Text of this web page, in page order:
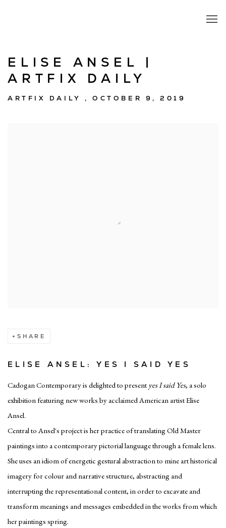
ELISE ANSEL |
ARTFIX DAILY
ARTFIX DAILY , OCTOBER 9, 2019
SHARE
ELISE ANSEL: YES I SAID YES
Cadogan Contemporary is delighted to presentyes I said Yes, a solo
exhibition featuring new works by acclaimed American artist Elise
Ansel.
Central to Ansel's project is her practice of translating Old Master
paintings into a contemporary pictorial language through a female lens.
She uses an idiom of energetic gestural abstraction to mine art historical
imagery for colour and narrative structure, abstracting and
interrupting the representational content, in order to excavate and
transform meanings and messages embedded in the works from which
her paintings spring.